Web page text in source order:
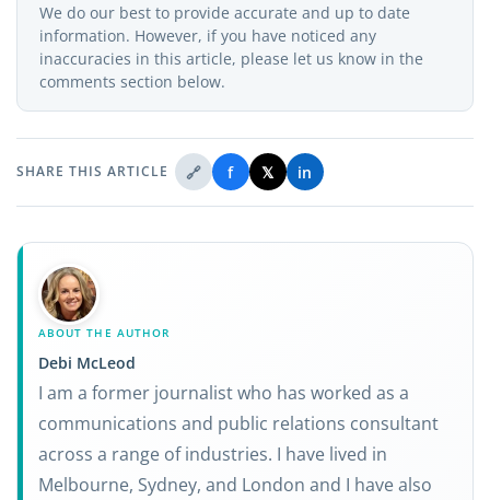
We do our best to provide accurate and up to date
information. However, if you have noticed any
inaccuracies in this article, please let us know in the
comments section below.
SHARE THIS ARTICLE 🔗 f 𝕏 in
ABOUT THE AUTHOR
Debi McLeod
I am a former journalist who has worked as a
communications and public relations consultant
across a range of industries. I have lived in
Melbourne, Sydney, and London and I have also